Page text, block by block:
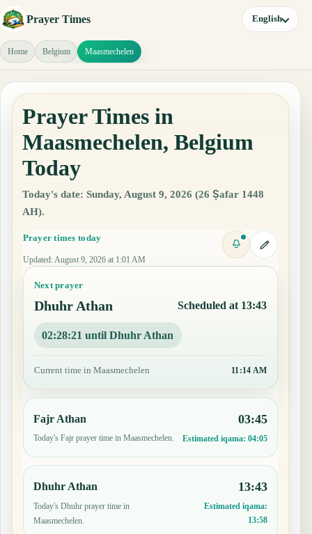
Prayer Times English
Home Belgium Maasmechelen
Prayer Times in
Maasmechelen, Belgium
Today
Today's date: Sunday, August 9, 2026 (26 Ṣafar 1448
AH).
Prayer times today
Updated: August 9, 2026 at 1:01 AM
Next prayer
Dhuhr Athan Scheduled at 13:43
02:28:20 until Dhuhr Athan
Current time in Maasmechelen 11:14 AM
Fajr Athan
Today's Fajr prayer time in Maasmechelen.
03:45
Estimated iqama: 04:05
Dhuhr Athan
Today's Dhuhr prayer time in
Maasmechelen.
13:43
Estimated iqama:
13:58